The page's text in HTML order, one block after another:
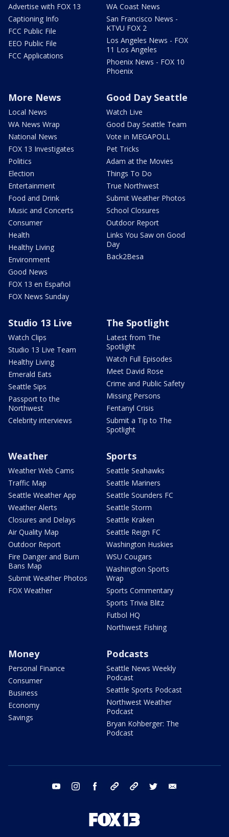
Advertise with FOX 13
Captioning Info
FCC Public File
EEO Public File
FCC Applications
WA Coast News
San Francisco News -
KTVU FOX 2
Los Angeles News - FOX
11 Los Angeles
Phoenix News - FOX 10
Phoenix
More News
Local News
WA News Wrap
National News
FOX 13 Investigates
Politics
Election
Entertainment
Food and Drink
Music and Concerts
Consumer
Health
Healthy Living
Environment
Good News
FOX 13 en Español
FOX News Sunday
Good Day Seattle
Watch Live
Good Day Seattle Team
Vote in MEGAPOLL
Pet Tricks
Adam at the Movies
Things To Do
True Northwest
Submit Weather Photos
School Closures
Outdoor Report
Links You Saw on Good
Day
Back2Besa
Studio 13 Live
Watch Clips
Studio 13 Live Team
Healthy Living
Emerald Eats
Seattle Sips
Passport to the
Northwest
Celebrity interviews
The Spotlight
Latest from The
Spotlight
Watch Full Episodes
Meet David Rose
Crime and Public Safety
Missing Persons
Fentanyl Crisis
Submit a Tip to The
Spotlight
Weather
Weather Web Cams
Traffic Map
Seattle Weather App
Weather Alerts
Closures and Delays
Air Quality Map
Outdoor Report
Fire Danger and Burn
Bans Map
Submit Weather Photos
FOX Weather
Sports
Seattle Seahawks
Seattle Mariners
Seattle Sounders FC
Seattle Storm
Seattle Kraken
Seattle Reign FC
Washington Huskies
WSU Cougars
Washington Sports
Wrap
Sports Commentary
Sports Trivia Blitz
Futbol HQ
Northwest Fishing
Money
Personal Finance
Consumer
Business
Economy
Savings
Podcasts
Seattle News Weekly
Podcast
Seattle Sports Podcast
Northwest Weather
Podcast
Bryan Kohberger: The
Podcast
youtube instagram facebook tiktok threads twitter